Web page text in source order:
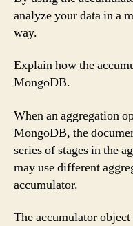
analyze your data in a
way.
Explain how the
MongoDB.
When an aggregation
MongoDB, the
series of stages in the
may use different
accumulator.
The accumulator